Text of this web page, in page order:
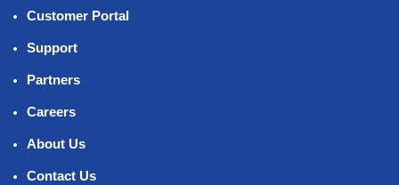
Customer Portal
Support
Partners
Careers
About Us
Contact Us